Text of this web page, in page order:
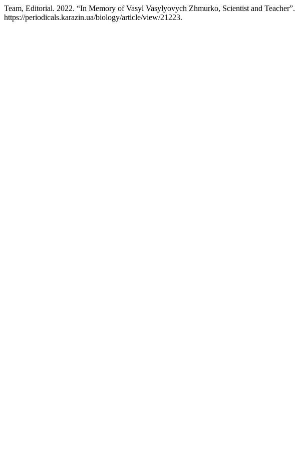
Team, Editorial. 2022. “In Memory of Vasyl Vasylyovych Zhmurko, Scientist and Teacher”.
https://periodicals.karazin.ua/biology/article/view/21223.